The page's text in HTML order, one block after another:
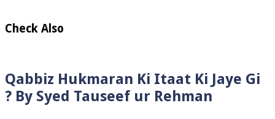
Check Also
Qabbiz Hukmaran Ki Itaat Ki Jaye Gi
? By Syed Tauseef ur Rehman